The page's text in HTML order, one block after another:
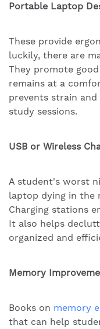
Portable Laptop
These provide
luckily, there are
They promote
remains at a
prevents strain
study sessions.
USB or Wireless
A student's worst
laptop dying in the
Charging stations
It also helps
organized and
Memory
Books on memory
that can help